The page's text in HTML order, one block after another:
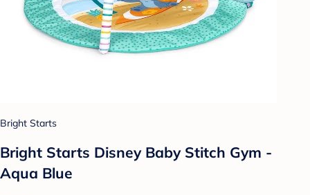
Bright Starts
Bright Starts Disney Baby Stitch Gym -
Aqua Blue